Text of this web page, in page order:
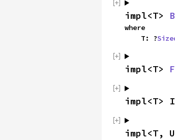
impl<T>
where
    T: ?
impl<T>
impl<T>
impl<T,